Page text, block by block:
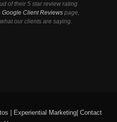
of their 5 star review rating
Google Client Reviewspage,
our clients are saying.
Experiential Marketing Contact